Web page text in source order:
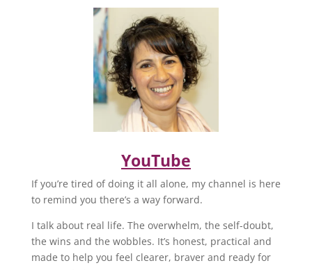
YouTube
If you’re tired of doing it all alone, my channel is here
to remind you there’s a way forward.
I talk about real life. The overwhelm, the self-doubt,
the wins and the wobbles. It’s honest, practical and
made to help you feel clearer, braver and ready for